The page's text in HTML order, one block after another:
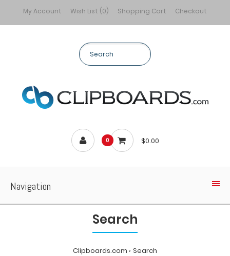
My Account Wish List (0) Shopping Cart Checkout
0 $0.00
Navigation
Search
Clipboards.com Search